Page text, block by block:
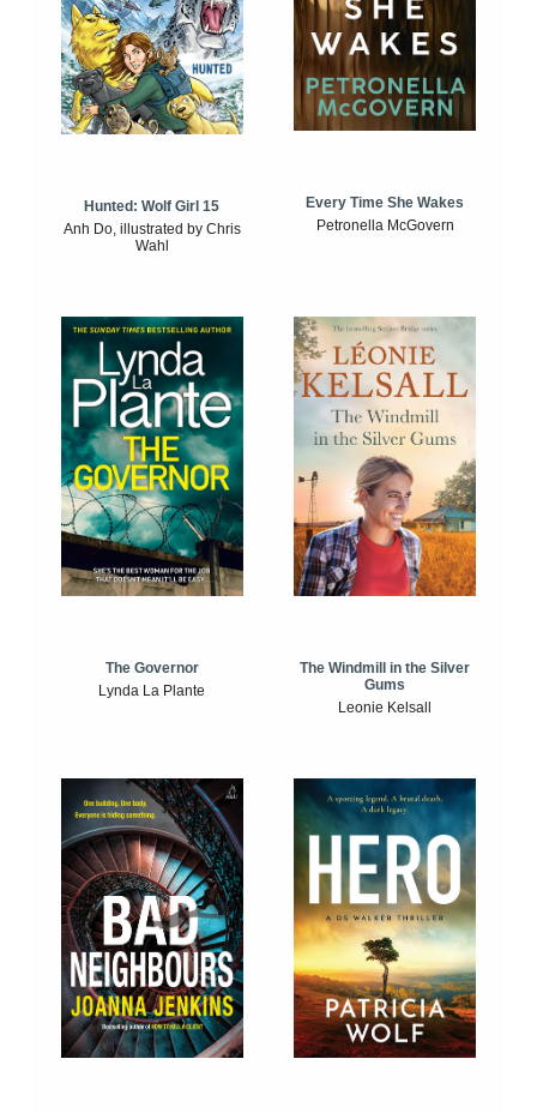
Hunted: Wolf Girl 15
Anh Do, illustrated by Chris
Wahl
Every Time She Wakes
Petronella McGovern
The Governor
Lynda La Plante
The Windmill in the Silver
Gums
Leonie Kelsall